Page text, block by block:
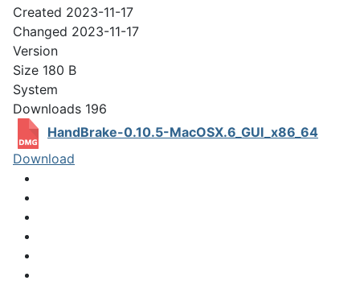
Created 2023-11-17
Changed 2023-11-17
Version
Size 180 B
System
Downloads 196
HandBrake-0.10.5-MacOSX.6_GUI_x86_64
Download